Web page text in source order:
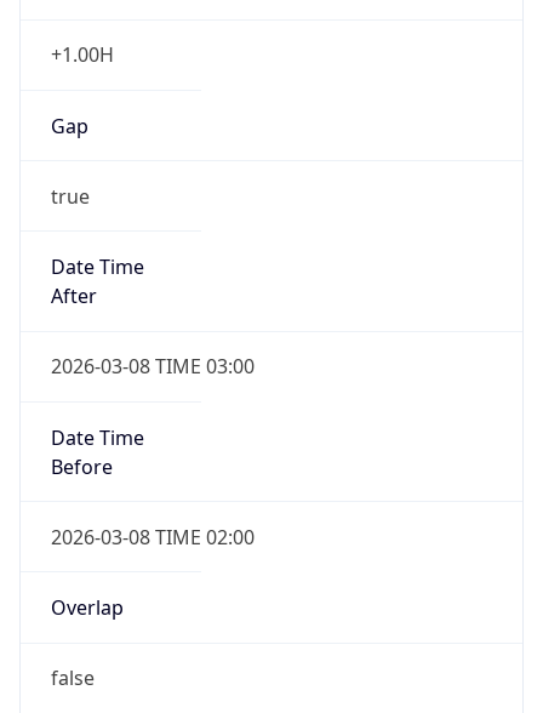
+1.00H
Gap
true
Date Time
After
2026-03-08 TIME 03:00
Date Time
Before
2026-03-08 TIME 02:00
Overlap
false